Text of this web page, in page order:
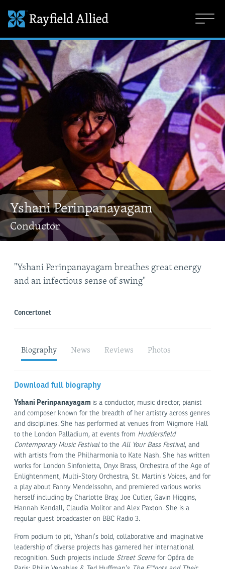
Yshani Perinpanayagam
Conductor
"Yshani Perinpanayagam breathes great energy
and an infectious sense of swing"
Concertonet
Biography News Reviews Photos
Download full biography
Yshani Perinpanayagam is a conductor, music director, pianist
and composer known for the breadth of her artistry across genres
and disciplines. She has performed at venues from Wigmore Hall
to the London Palladium, at events from Huddersfield
Contemporary Music Festival to the All Your Bass Festival, and
with artists from the Philharmonia to Kate Nash. She has written
works for London Sinfonietta, Onyx Brass, Orchestra of the Age of
Enlightenment, Multi-Story Orchestra, St. Martin’s Voices, and for
a play about Fanny Mendelssohn, and premiered various works
herself including by Charlotte Bray, Joe Cutler, Gavin Higgins,
Hannah Kendall, Claudia Molitor and Alex Paxton. She is a
regular guest broadcaster on BBC Radio 3.
From podium to pit, Yshani’s bold, collaborative and imaginative
leadership of diverse projects has garnered her international
recognition. Such projects include Street Scenefor Opéra de